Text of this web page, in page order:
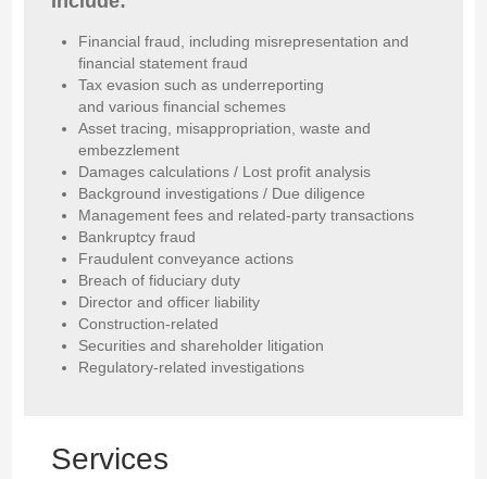
Financial fraud, including misrepresentation and
financial statement fraud
Tax evasion such as underreporting
and various financial schemes
Asset tracing, misappropriation, waste and
embezzlement
Damages calculations / Lost profit analysis
Background investigations / Due diligence
Management fees and related-party transactions
Bankruptcy fraud
Fraudulent conveyance actions
Breach of fiduciary duty
Director and officer liability
Construction-related
Securities and shareholder litigation
Regulatory-related investigations
Services